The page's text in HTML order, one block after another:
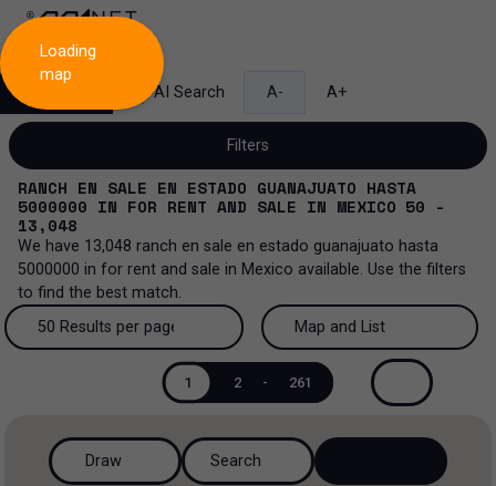
AI Search A- A+
Filters
Sale and lease
Sale and lease...
All property types
Industrial
All property types...
More Filters 0
RANCH EN SALE EN ESTADO GUANAJUATO HASTA
5000000 IN FOR RENT AND SALE IN MEXICO 50 -
13,048
We have 13,048 ranch en sale en estado guanajuato hasta
5000000 in for rent and sale in Mexico available. Use the filters
to find the best match.
50 Results per page
200 Results per page
50 Results per page
Map and List
View List
Map and List
1 2 - 261
Loading
map
Draw Search